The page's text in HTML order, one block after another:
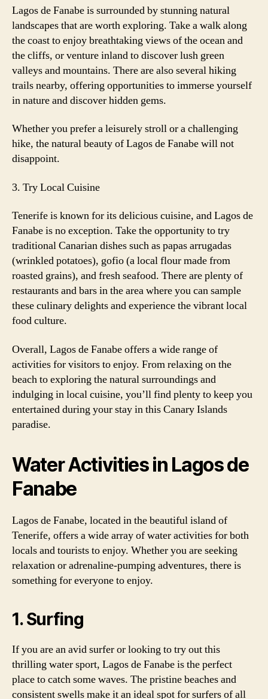
Lagos de Fanabe is surrounded by stunning natural
landscapes that are worth exploring. Take a walk along
the coast to enjoy breathtaking views of the ocean and
the cliffs, or venture inland to discover lush green
valleys and mountains. There are also several hiking
trails nearby, offering opportunities to immerse yourself
in nature and discover hidden gems.
Whether you prefer a leisurely stroll or a challenging
hike, the natural beauty of Lagos de Fanabe will not
disappoint.
3. Try Local Cuisine
Tenerife is known for its delicious cuisine, and Lagos de
Fanabe is no exception. Take the opportunity to try
traditional Canarian dishes such as papas arrugadas
(wrinkled potatoes), gofio (a local flour made from
roasted grains), and fresh seafood. There are plenty of
restaurants and bars in the area where you can sample
these culinary delights and experience the vibrant local
food culture.
Overall, Lagos de Fanabe offers a wide range of
activities for visitors to enjoy. From relaxing on the
beach to exploring the natural surroundings and
indulging in local cuisine, you’ll find plenty to keep you
entertained during your stay in this Canary Islands
paradise.
Water Activities in Lagos de
Fanabe
Lagos de Fanabe, located in the beautiful island of
Tenerife, offers a wide array of water activities for both
locals and tourists to enjoy. Whether you are seeking
relaxation or adrenaline-pumping adventures, there is
something for everyone to enjoy.
1. Surfing
If you are an avid surfer or looking to try out this
thrilling water sport, Lagos de Fanabe is the perfect
place to catch some waves. The pristine beaches and
consistent swells make it an ideal spot for surfers of all